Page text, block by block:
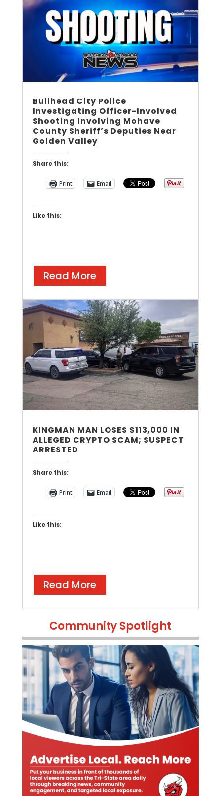
Bullhead City Police
Investigating Officer-Involved
Shooting Involving Mohave
County Sheriff’s Deputies Near
Golden Valley
Share this:
Print Email
Like this:
Read More
KINGMAN MAN LOSES $113,000 IN
ALLEGED CRYPTO SCAM; SUSPECT
ARRESTED
Share this:
Print Email
Like this:
Read More
Community Spotlight